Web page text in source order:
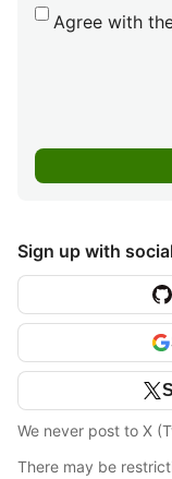
Agree with
Sign up with
We never post to X
There may be